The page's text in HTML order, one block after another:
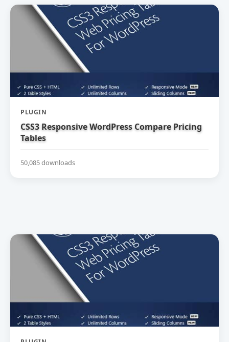
PLUGIN
CSS3 Responsive WordPress Compare Pricing
Tables
50,085 downloads